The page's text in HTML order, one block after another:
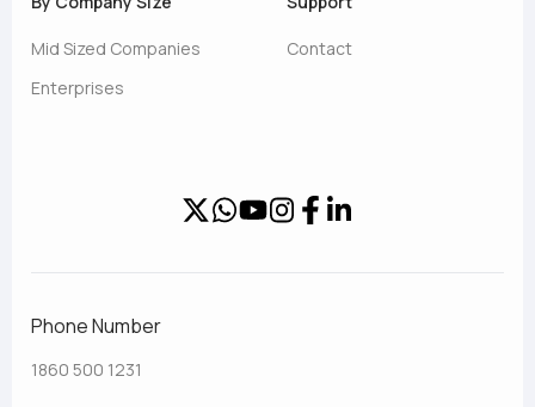
Mid Sized Companies
Enterprises
Contact
Phone Number
1860 500 1231